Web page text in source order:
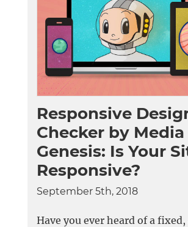
Responsive
Checker by Media
Genesis: Is Your
Responsive?
September 5th, 2018
Have you ever heard of a